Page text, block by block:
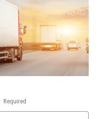
Required